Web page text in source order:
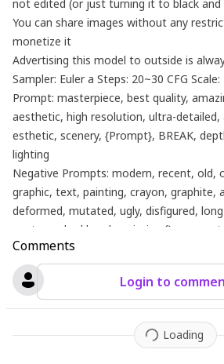
not edited (or just turning it to black and
You can share images without any
monetize it
Advertising this model to outside is
Sampler: Euler a Steps: 20~30 CFG Scale:
Prompt: masterpiece, best quality,
aesthetic, high resolution, ultra-detailed,
esthetic, scenery, {Prompt}, BREAK,
lighting
Negative Prompts: modern, recent, old,
graphic, text, painting, crayon, graphite,
deformed, mutated, ugly, disfigured,
anatomy, bad hands, missing fingers,
cropped, very displeasing, (worst quality,
anatomy, sketch, jpeg artifacts,
username, signature, simple background,
generated
Comments
Login to
Loading